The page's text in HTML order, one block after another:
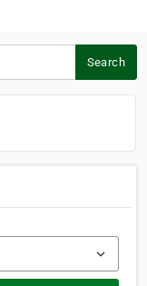
Search